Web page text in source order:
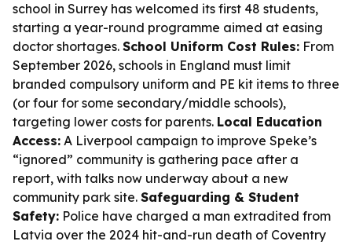
school in Surrey has welcomed its first 48 students,
starting a year-round programme aimed at easing
doctor shortages. School Uniform Cost Rules: From
September 2026, schools in England must limit
branded compulsory uniform and PE kit items to three
(or four for some secondary/middle schools),
targeting lower costs for parents. Local Education
Access: A Liverpool campaign to improve Speke’s
“ignored” community is gathering pace after a
report, with talks now underway about a new
community park site. Safeguarding & Student
Safety: Police have charged a man extradited from
Latvia over the 2024 hit-and-run death of Coventry